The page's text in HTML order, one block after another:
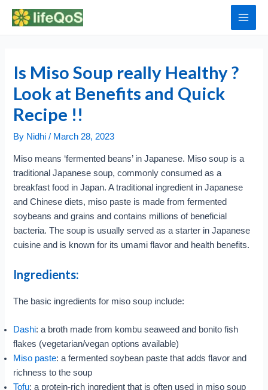
Main
Is Miso Soup really Healthy ?
Look at Benefits and Quick
Recipe !!
By Nidhi/ March 28, 2023
Miso means ‘fermented beans’ in Japanese. Miso soup is a
traditional Japanese soup, commonly consumed as a
breakfast food in Japan. A traditional ingredient in Japanese
and Chinese diets, miso paste is made from fermented
soybeans and grains and contains millions of beneficial
bacteria. The soup is usually served as a starter in Japanese
cuisine and is known for its umami flavor and health benefits.
Ingredients:
The basic ingredients for miso soup include:
Dashi: a broth made from kombu seaweed and bonito fish
flakes (vegetarian/vegan options available)
Miso paste: a fermented soybean paste that adds flavor and
richness to the soup
Tofu: a protein-rich ingredient that is often used in miso soup